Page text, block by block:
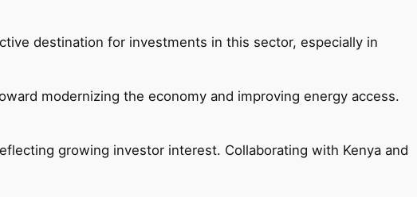
destination for investments in this sector, especially in
modernizing the economy and improving energy access.
growing investor interest. Collaborating with Kenya and